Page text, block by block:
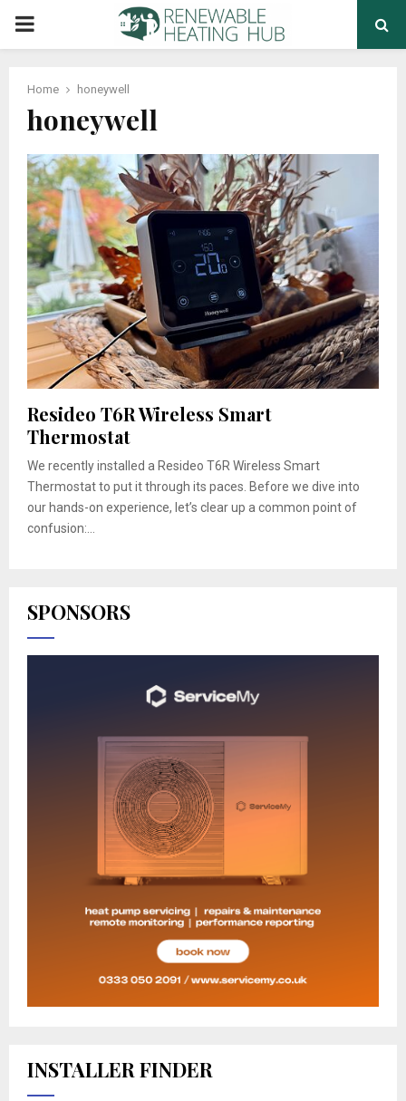
PRIMARY
Home honeywell
honeywell
Resideo T6R Wireless Smart
Thermostat
We recently installed a Resideo T6R Wireless Smart
Thermostat to put it through its paces. Before we dive into
our hands-on experience, let’s clear up a common point of
confusion:...
SPONSORS
INSTALLER FINDER